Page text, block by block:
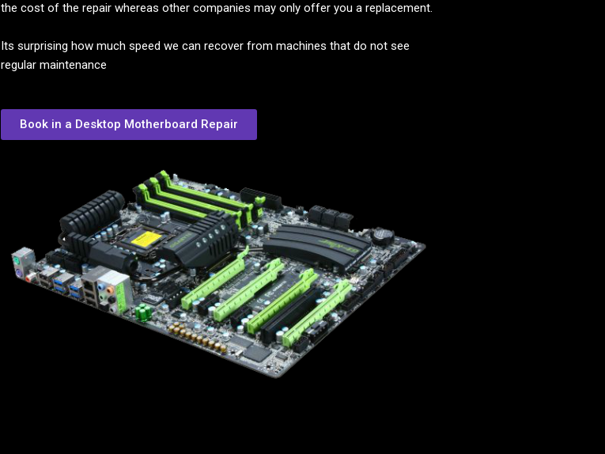
the cost of the repair whereas other companies may only offer you a replacement.
Its surprising how much speed we can recover from machines that do not see
regular maintenance
Book in a Desktop Motherboard Repair